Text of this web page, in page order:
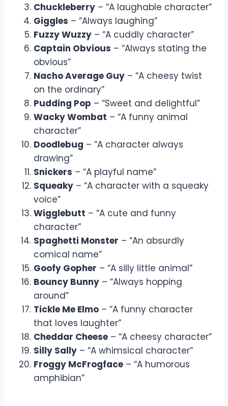
Chuckleberry – “A laughable character”
Giggles – “Always laughing”
Fuzzy Wuzzy – “A cuddly character”
Captain Obvious – “Always stating the
obvious”
Nacho Average Guy – “A cheesy twist
on the ordinary”
Pudding Pop – “Sweet and delightful”
Wacky Wombat – “A funny animal
character”
Doodlebug – “A character always
drawing”
Snickers – “A playful name”
Squeaky – “A character with a squeaky
voice”
Wigglebutt – “A cute and funny
character”
Spaghetti Monster – “An absurdly
comical name”
Goofy Gopher – “A silly little animal”
Bouncy Bunny – “Always hopping
around”
Tickle Me Elmo – “A funny character
that loves laughter”
Cheddar Cheese – “A cheesy character”
Silly Sally – “A whimsical character”
Froggy McFrogface – “A humorous
amphibian”